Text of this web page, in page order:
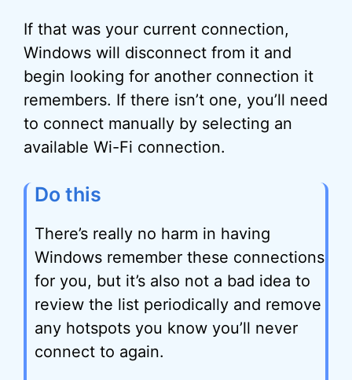
If that was your current connection,
Windows will disconnect from it and
begin looking for another connection it
remembers. If there isn’t one, you’ll need
to connect manually by selecting an
available Wi-Fi connection.
Do this
There’s really no harm in having
Windows remember these connections
for you, but it’s also not a bad idea to
review the list periodically and remove
any hotspots you know you’ll never
connect to again.